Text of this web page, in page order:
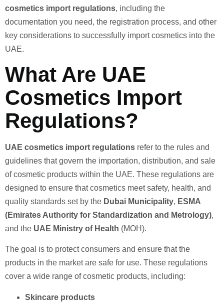
cosmetics import regulations, including the
documentation you need, the registration process, and other
key considerations to successfully import cosmetics into the
UAE.
What Are UAE
Cosmetics Import
Regulations?
UAE cosmetics import regulations refer to the rules and
guidelines that govern the importation, distribution, and sale
of cosmetic products within the UAE. These regulations are
designed to ensure that cosmetics meet safety, health, and
quality standards set by the Dubai Municipality, ESMA
(Emirates Authority for Standardization and Metrology),
and the UAE Ministry of Health (MOH).
The goal is to protect consumers and ensure that the
products in the market are safe for use. These regulations
cover a wide range of cosmetic products, including:
Skincare products